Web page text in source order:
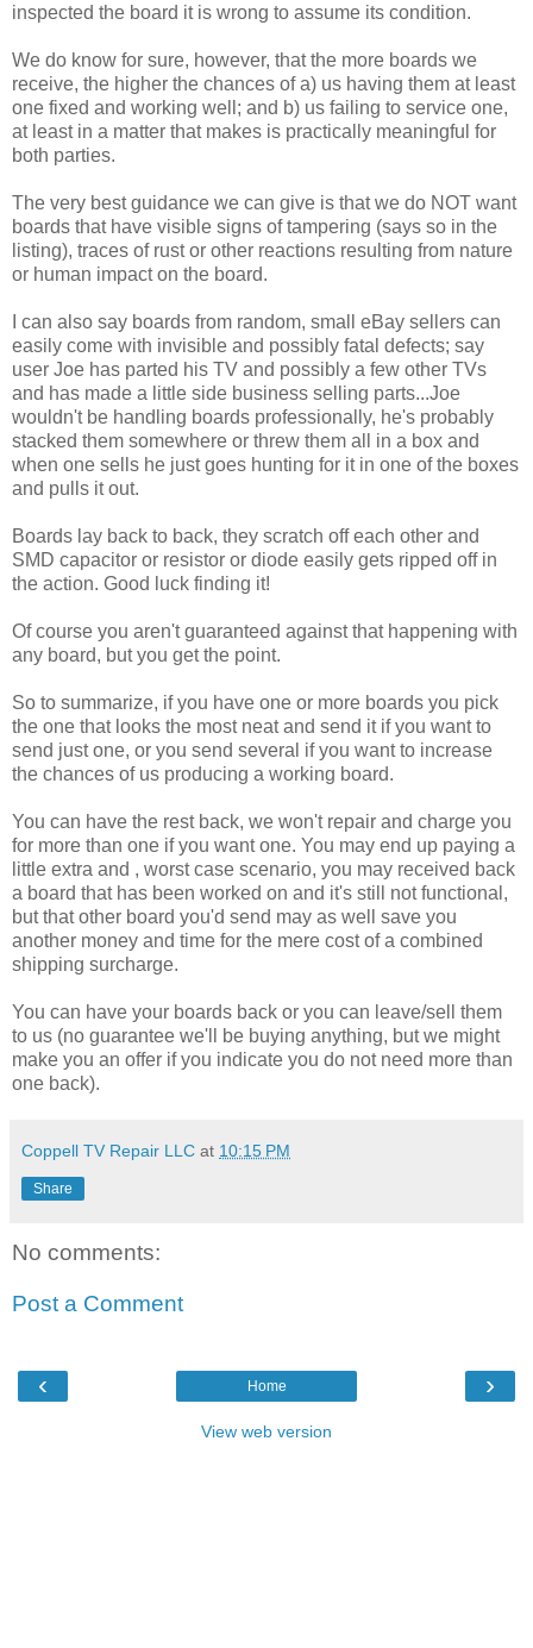
inspected the board it is wrong to assume its condition.
We do know for sure, however, that the more boards we
receive, the higher the chances of a) us having them at least
one fixed and working well; and b) us failing to service one,
at least in a matter that makes is practically meaningful for
both parties.
The very best guidance we can give is that we do NOT want
boards that have visible signs of tampering (says so in the
listing), traces of rust or other reactions resulting from nature
or human impact on the board.
I can also say boards from random, small eBay sellers can
easily come with invisible and possibly fatal defects; say
user Joe has parted his TV and possibly a few other TVs
and has made a little side business selling parts...Joe
wouldn't be handling boards professionally, he's probably
stacked them somewhere or threw them all in a box and
when one sells he just goes hunting for it in one of the boxes
and pulls it out.
Boards lay back to back, they scratch off each other and
SMD capacitor or resistor or diode easily gets ripped off in
the action. Good luck finding it!
Of course you aren't guaranteed against that happening with
any board, but you get the point.
So to summarize, if you have one or more boards you pick
the one that looks the most neat and send it if you want to
send just one, or you send several if you want to increase
the chances of us producing a working board.
You can have the rest back, we won't repair and charge you
for more than one if you want one. You may end up paying a
little extra and , worst case scenario, you may received back
a board that has been worked on and it's still not functional,
but that other board you'd send may as well save you
another money and time for the mere cost of a combined
shipping surcharge.
You can have your boards back or you can leave/sell them
to us (no guarantee we'll be buying anything, but we might
make you an offer if you indicate you do not need more than
one back).
Coppell TV Repair LLC at 10:15 PM
Share
No comments:
Post a Comment
‹ ›
Home
View web version